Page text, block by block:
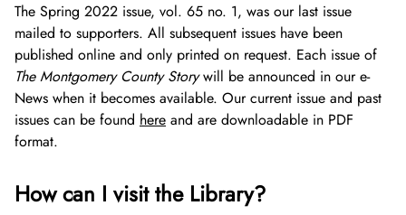
Ways to Give
Make a Donation
Join the Lilly Stone Circle
Gifts of Stock
Join Our Mailing List
Attend An Event
Search
Español de México
The Spring 2022 issue, vol. 65 no. 1, was our last issue
mailed to supporters. All subsequent issues have been
published online and only printed on request. Each issue of
The Montgomery County Storywill be announced in our e-
News when it becomes available. Our current issue and past
issues can be found here and are downloadable in PDF
format.
How can I visit the Library?